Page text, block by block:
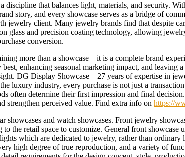
that balances light, materials, and security.
story, and every showcase serves as a bridge of
client. Many jewelry brands find that despite
glass and precision coating technology, allowing
conversion.
more than a showcase – it is a complete brand
enhancing seasonal marketing impact, and leaving
DG Display Showcase – 27 years of expertise in
luxury industry, every purchase is not just a
often determine their first impression and final
strengthen perceived value. Find extra info on https://
and watch showcases. Front jewelry
the retail space to customize. General front
which are dedicated to jewelry, rather than
high degree of true reproduction, and a variety of